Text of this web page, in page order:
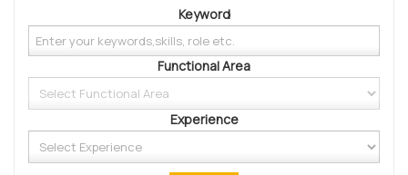
Keyword
Functional Area
Experience